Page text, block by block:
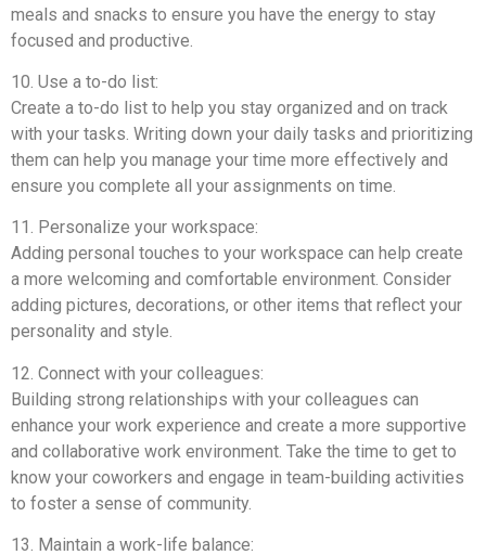
meals and snacks to ensure you have the energy to stay
focused and productive.
10. Use a to-do list:
Create a to-do list to help you stay organized and on track
with your tasks. Writing down your daily tasks and prioritizing
them can help you manage your time more effectively and
ensure you complete all your assignments on time.
11. Personalize your workspace:
Adding personal touches to your workspace can help create
a more welcoming and comfortable environment. Consider
adding pictures, decorations, or other items that reflect your
personality and style.
12. Connect with your colleagues:
Building strong relationships with your colleagues can
enhance your work experience and create a more supportive
and collaborative work environment. Take the time to get to
know your coworkers and engage in team-building activities
to foster a sense of community.
13. Maintain a work-life balance: